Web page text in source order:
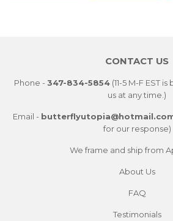
CONTACT US
Phone - 347-834-5854(11-5 M-F EST
us at any time.)
Email -
for our response)
We frame and ship from
About Us
FAQ
Testimonials